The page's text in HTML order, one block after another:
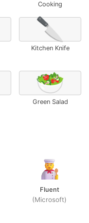
Cooking
🔪
Kitchen Knife
🥗
Green Salad
Fluent
(Microsoft)